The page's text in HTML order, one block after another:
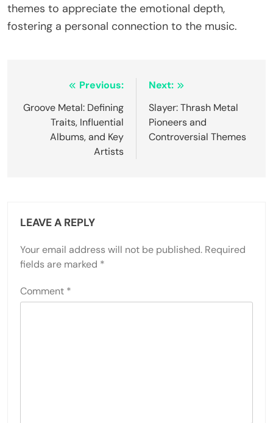
themes to appreciate the emotional depth,
fostering a personal connection to the music.
Post navigation
Previous:
Groove Metal: Defining
Traits, Influential
Albums, and Key
Artists
Next:
Slayer: Thrash Metal
Pioneers and
Controversial Themes
LEAVE A REPLY
Your email address will not be published. Required
fields are marked *
Comment *